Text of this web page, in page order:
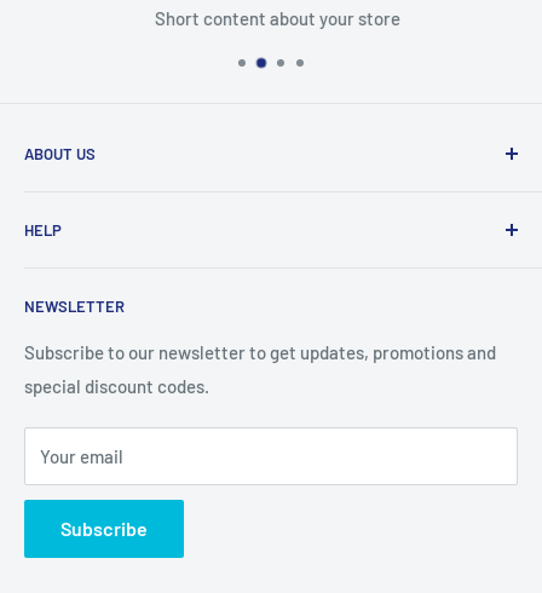
Short content about your store
ABOUT US
shockproof cases, to belt
iPhone, iPad
Australia wide.
HELP
Contact Details
About Us
Terms and Conditions
Shipping & Faq
Privacy Policy
Terms of Service
Refund policy
NEWSLETTER
Subscribe to our newsletter to get updates, promotions and
special discount codes.
Your email
Subscribe